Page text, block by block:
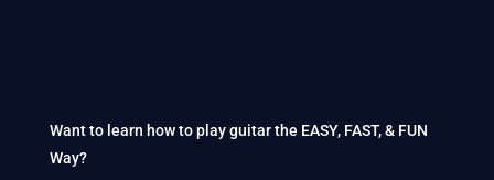
Want to learn how to play guitar the EASY, FAST, & FUN
Way?